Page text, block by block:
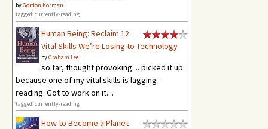
byGordon Korman
tagged: currently-reading
Human Being: Reclaim 12
Vital Skills We’re Losing to Technology
byGraham Lee
so far, thought provoking.... picked it up
because one of my vital skills is lagging -
reading. Got to work on it....
tagged: currently-reading
How to Become a Planet